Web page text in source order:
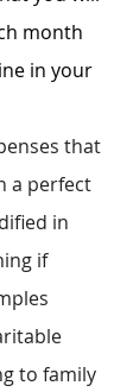
month
in your
that
a perfect
in
if
to family